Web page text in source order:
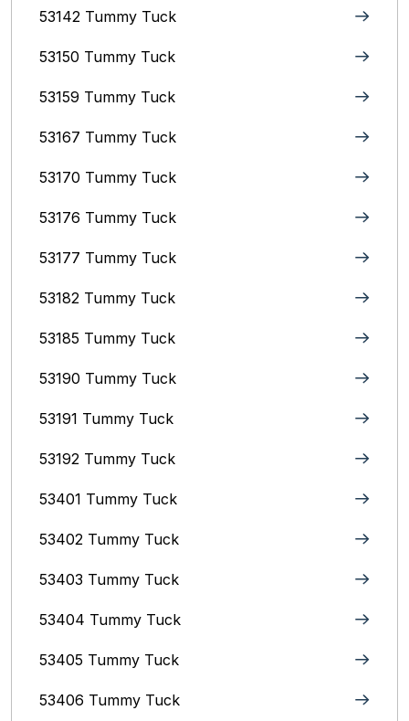
53142 Tummy Tuck
53150 Tummy Tuck
53159 Tummy Tuck
53167 Tummy Tuck
53170 Tummy Tuck
53176 Tummy Tuck
53177 Tummy Tuck
53182 Tummy Tuck
53185 Tummy Tuck
53190 Tummy Tuck
53191 Tummy Tuck
53192 Tummy Tuck
53401 Tummy Tuck
53402 Tummy Tuck
53403 Tummy Tuck
53404 Tummy Tuck
53405 Tummy Tuck
53406 Tummy Tuck